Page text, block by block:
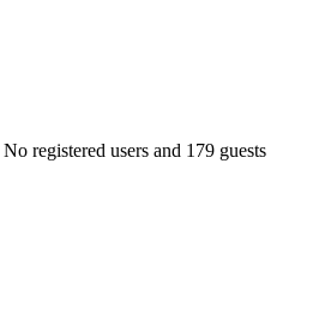
registered users and 179 guests